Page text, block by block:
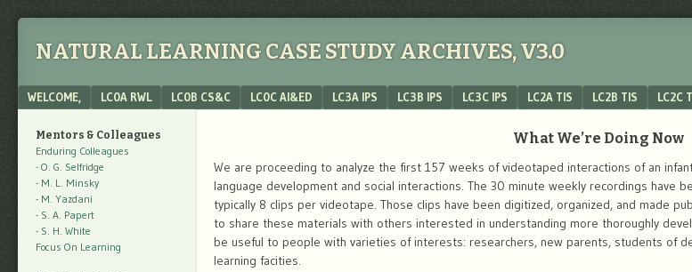
NATURAL LEARNING CASE STUDY ARCHIVES, V3.0
Menu
SKIP TO CONTENT
WELCOME, LC0A RWL LC0B CS&C LC0C AI&ED LC3A IPS LC3B IPS LC3C IPS LC2A TIS LC2B TIS LC2C
What We’re Doing Now
We are proceeding to analyze the first 157 weeks of videotaped interactions of an
language development and social interactions. The 30 minute weekly recordings have
typically 8 clips per videotape. Those clips have been digitized, organized, and made
to share these materials with others interested in understanding more thoroughly
be useful to people with varieties of interests: researchers, new parents, students of
learning facities.
Mentors & Colleagues
Enduring Colleagues
- O. G. Selfridge
- M. L. Minsky
- M. Yazdani
- S. A. Papert
- S. H. White
Focus On Learning